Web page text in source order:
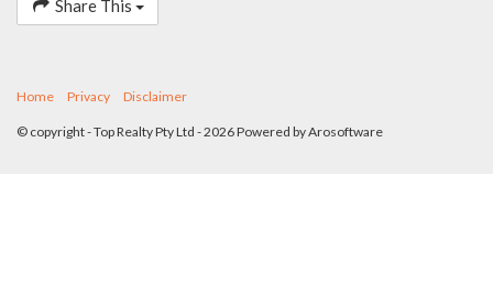
Share This
Home Privacy Disclaimer
© copyright - Top Realty Pty Ltd - 2026 Powered byArosoftware